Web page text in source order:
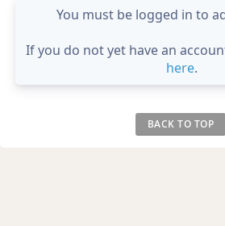
You must be logged in to
If you do not yet have an
here.
BACK TO TOP